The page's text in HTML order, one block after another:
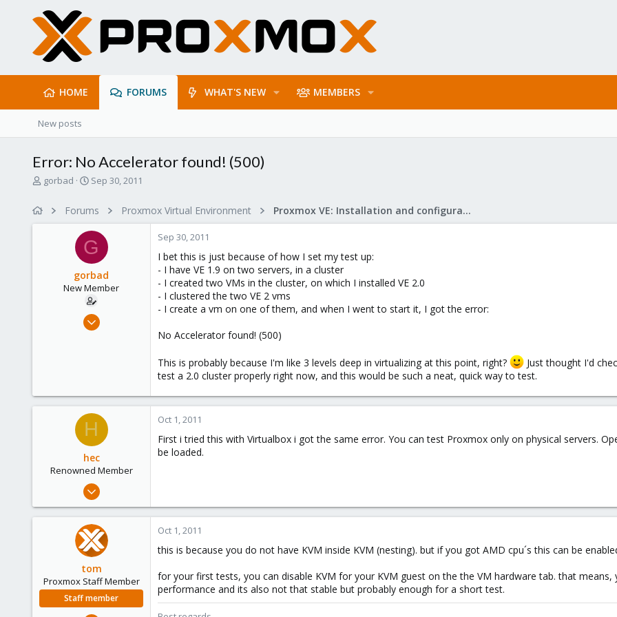
HOME FORUMS WHAT'S NEW MEMBERS
New posts
Error: No Accelerator found! (500)
Tgorbad
S
r
t
d
a
t
e
Sep 30, 2011
Forums Proxmox Virtual Environment Proxmox VE: Installation and configuration
G
gorbad
New Member
Sep 30, 2011
Sep 30, 2011
I bet this is just because of how I set my test up:
- I have VE 1.9 on two servers, in a cluster
- I created two VMs in the cluster, on which I installed VE 2.0
- I clustered the two VE 2 vms
- I create a vm on one of them, and when I went to start it, I got the error:
No Accelerator found! (500)
This is probably because I'm like 3 levels deep in virtualizing at this point, right?
Just thought I'd
test a 2.0 cluster properly right now, and this would be such a neat, quick way to test.
H
hec
Renowned Member
18
www.vector-its.at
Oct 1, 2011
First i tried this with Virtualbox i got the same error. You can test Proxmox only on physical servers.
be loaded.
tom
Proxmox Staff Member
Staff member
Oct 1, 2011
this is because you do not have KVM inside KVM (nesting). but if you got AMD cpu´s this can be
for your first tests, you can disable KVM for your KVM guest on the the VM hardware tab. that
performance and its also not that stable but probably enough for a short test.